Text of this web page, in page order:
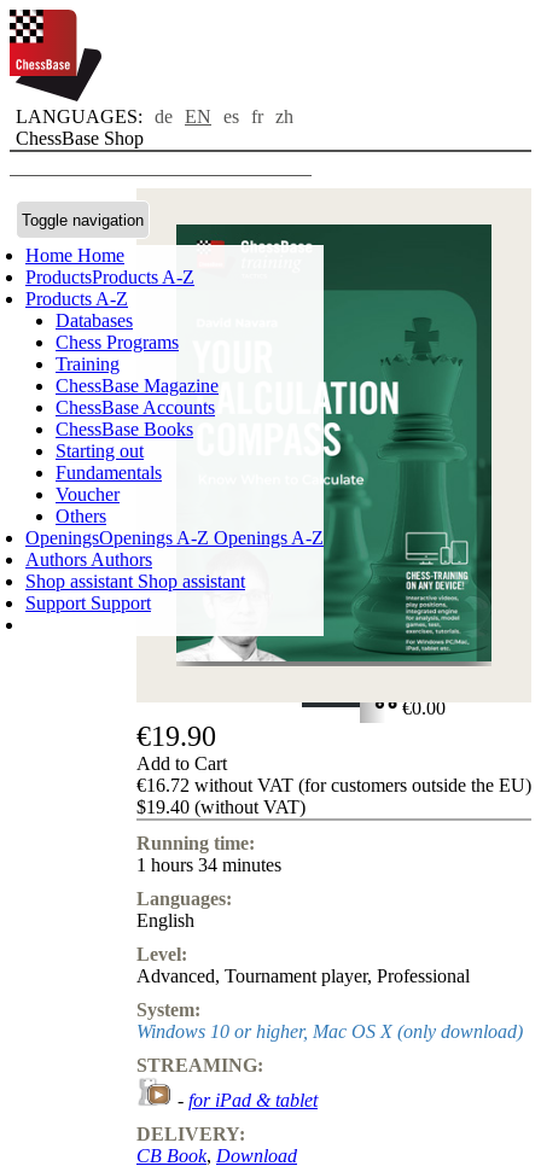
LANGUAGES: de EN es fr zh
ChessBase Shop
Toggle navigation
Home Home
ProductsProducts A-Z
Products A-Z
Databases
Chess Programs
Training
ChessBase Magazine
ChessBase Accounts
ChessBase Books
Starting out
Fundamentals
Voucher
Others
OpeningsOpenings A-Z Openings A-Z
Authors Authors
Shop assistant Shop assistant
Support Support
Login
SHOPPING CART
€0.00
€19.90
Add to Cart
€16.72 without VAT (for customers outside the EU)
$19.40 (without VAT)
Running time:
1 hours 34 minutes
Languages:
English
Level:
Advanced, Tournament player, Professional
System:
Windows 10 or higher, Mac OS X (only download)
STREAMING:
- for iPad & tablet
DELIVERY:
CB Book, Download